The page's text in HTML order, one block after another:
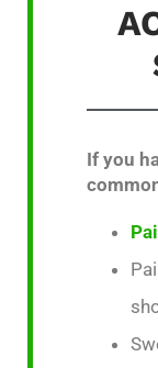
If you